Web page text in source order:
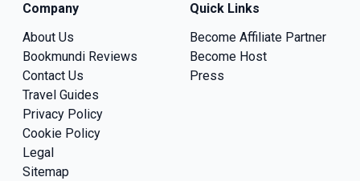
Company
About Us
Bookmundi Reviews
Contact Us
Travel Guides
Privacy Policy
Cookie Policy
Legal
Sitemap
Quick Links
Become Affiliate Partner
Become Host
Press